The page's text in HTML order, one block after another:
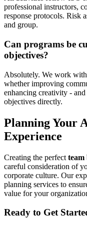
professional instructors,
response protocols. Risk
and group.
Can programs be
objectives?
Absolutely. We work
whether improving
enhancing creativity - and
objectives directly.
Planning Your
Experience
Creating the perfect
careful consideration of
corporate culture. Our
planning services to
value for your
Ready to Get